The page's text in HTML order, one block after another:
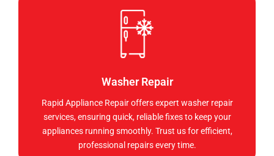
Washer Repair
Rapid Appliance Repair offers expert washer repair
services, ensuring quick, reliable fixes to keep your
appliances running smoothly. Trust us for efficient,
professional repairs every time.